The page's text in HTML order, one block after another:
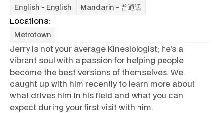
English - English Mandarin - 普通话
Locations:
Metrotown
Jerry is not your average Kinesiologist; he's a
vibrant soul with a passion for helping people
become the best versions of themselves. We
caught up with him recently to learn more about
what drives him in his field and what you can
expect during your first visit with him.